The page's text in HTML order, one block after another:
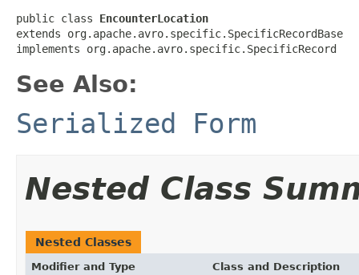
public class EncounterLocation
extends org.apache.avro.specific.SpecificRecordBase
implements org.apache.avro.specific.SpecificRecord
See Also:
Serialized Form
Nested Class
Nested Classes
Modifier and Type Class and Description